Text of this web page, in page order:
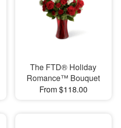
The FTD® Holiday
Romance™ Bouquet
From $118.00